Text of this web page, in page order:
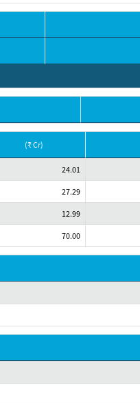
(₹ Cr)
24.01
27.29
12.99
70.00